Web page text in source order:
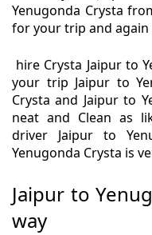
Yenugonda Crysta
for your trip and again
hire Crysta Jaipur to
your trip Jaipur to
Crysta and Jaipur to
neat and Clean as
driver Jaipur to
Yenugonda Crysta is
Jaipur to
way